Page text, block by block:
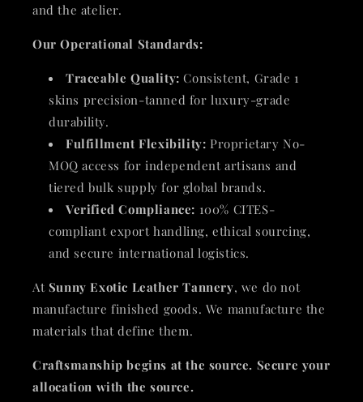
and the atelier.
Our Operational Standards:
Traceable Quality: Consistent, Grade 1
skins precision-tanned for luxury-grade
durability.
Fulfillment Flexibility: Proprietary No-
MOQ access for independent artisans and
tiered bulk supply for global brands.
Verified Compliance: 100% CITES-
compliant export handling, ethical sourcing,
and secure international logistics.
At Sunny Exotic Leather Tannery, we do not
manufacture finished goods. We manufacture the
materials that define them.
Craftsmanship begins at the source. Secure your
allocation with the source.